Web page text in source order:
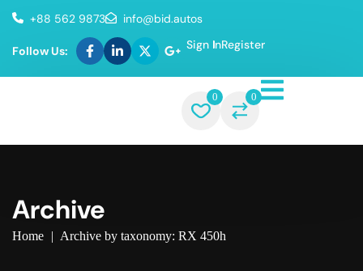
+88 562 9873 info@bid.autos
Follow Us: Sign InRegister
0 0
Archive
Home | Archive by taxonomy: RX 450h